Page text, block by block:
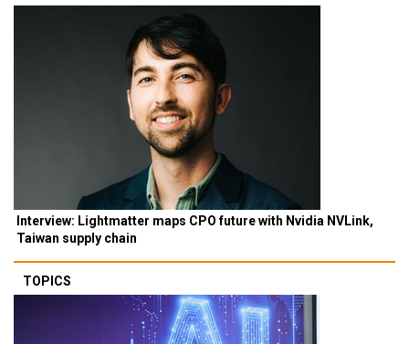
Interview: Lightmatter maps CPO future with Nvidia NVLink,
Taiwan supply chain
TOPICS